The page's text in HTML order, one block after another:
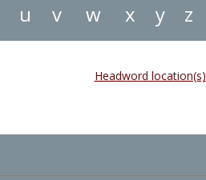
u v w x y z
Headword location(s)